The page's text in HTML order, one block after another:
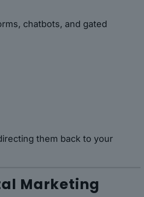
chatbots, and gated
them back to your
Marketing